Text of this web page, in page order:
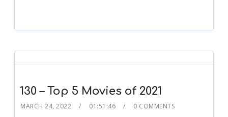
130 – Top 5 Movies of 2021
MARCH 24, 2022 01:51:46 0 COMMENTS